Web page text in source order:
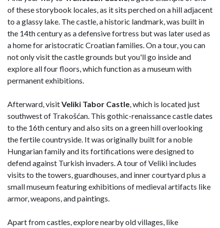
of these storybook locales, as it sits perched on a hill adjacent
to a glassy lake. The castle, a historic landmark, was built in
the 14th century as a defensive fortress but was later used as
a home for aristocratic Croatian families. On a tour, you can
not only visit the castle grounds but you'll go inside and
explore all four floors, which function as a museum with
permanent exhibitions.
Afterward, visitVeliki Tabor Castle, which is located just
southwest of Trakošćan. This gothic-renaissance castle dates
to the 16th century and also sits on a green hill overlooking
the fertile countryside. It was originally built for a noble
Hungarian family and its fortifications were designed to
defend against Turkish invaders. A tour of Veliki includes
visits to the towers, guardhouses, and inner courtyard plus a
small museum featuring exhibitions of medieval artifacts like
armor, weapons, and paintings.
Apart from castles, explore nearby old villages, like